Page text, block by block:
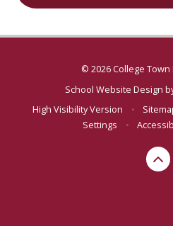
© 2026 College Town
School Website Design
High Visibility Version
•
Settings
•